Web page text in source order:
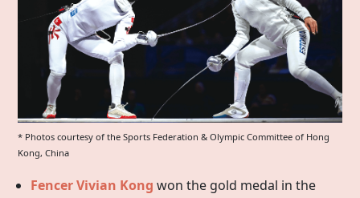
* Photos courtesy of the Sports Federation & Olympic Committee of Hong
Kong, China
Fencer Vivian Kong won the gold medal in the